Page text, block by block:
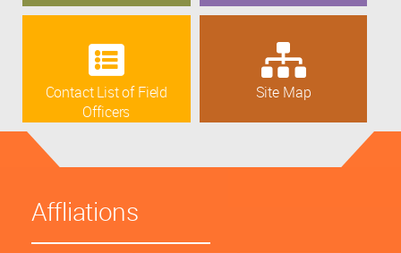
Contact List of Field
Officers
Site Map
Affliations